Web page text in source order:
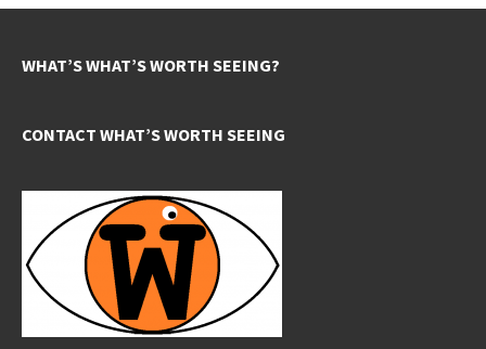
WHAT’S WHAT’S WORTH SEEING?
CONTACT WHAT’S WORTH SEEING